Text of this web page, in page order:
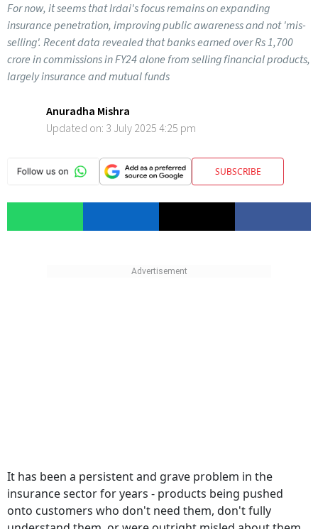
For now, it seems that Irdai's focus remains on expanding
insurance penetration, improving public awareness and not 'mis-
selling'. Recent data revealed that banks earned over Rs 1,700
crore in commissions in FY24 alone from selling financial products,
largely insurance and mutual funds
Anuradha Mishra
Updated on:3 July 2025 4:25 pm
It has been a persistent and grave problem in the
insurance sector for years - products being pushed
onto customers who don't need them, don't fully
understand them, or were outright misled about them.